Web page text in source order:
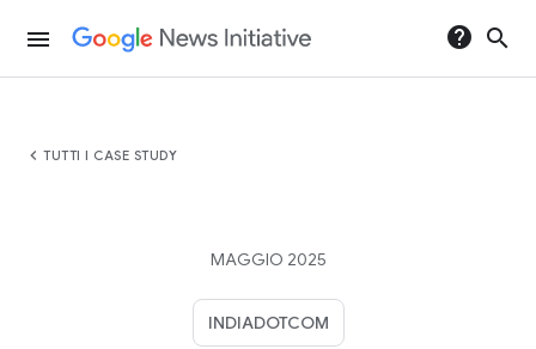
menu help search
chevron_left TUTTI I CASE STUDY
MAGGIO 2025
INDIADOTCOM